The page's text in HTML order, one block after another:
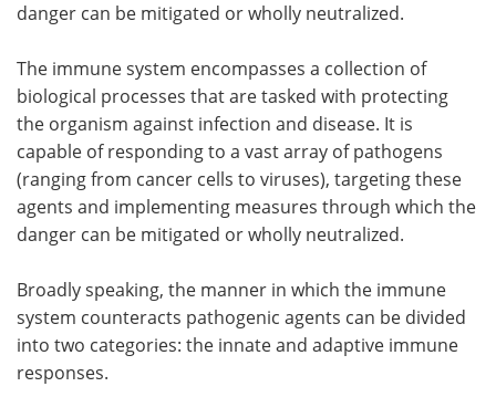
danger can be mitigated or wholly neutralized.
The immune system encompasses a collection of
biological processes that are tasked with protecting
the organism against infection and disease. It is
capable of responding to a vast array of pathogens
(ranging from cancer cells to viruses), targeting these
agents and implementing measures through which the
danger can be mitigated or wholly neutralized.
Broadly speaking, the manner in which the immune
system counteracts pathogenic agents can be divided
into two categories: the innate and adaptive immune
responses.